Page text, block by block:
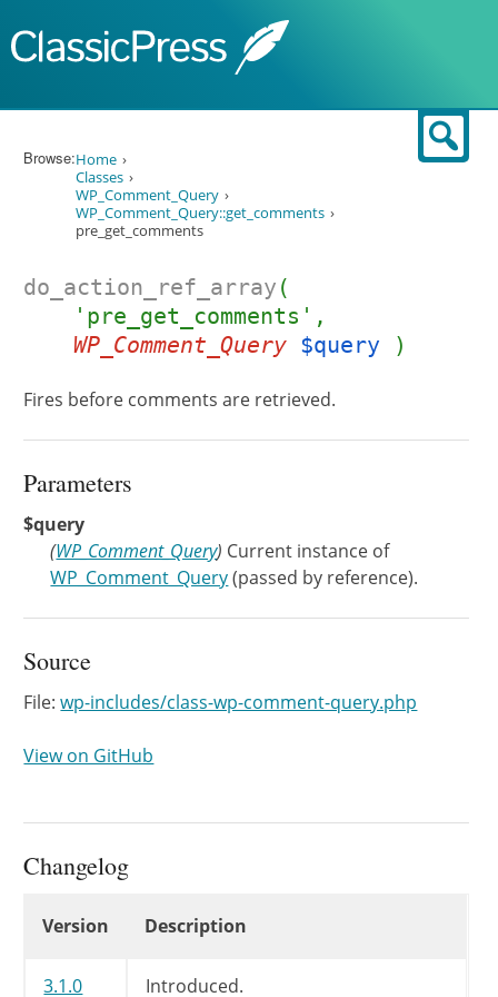
Browse:Home
Classes
WP_Comment_Query
WP_Comment_Query::get_comments
pre_get_comments
do_action_ref_array (
'pre_get_comments',
WP_Comment_Query $query )
Fires before comments are retrieved.
Parameters
$query
(WP_Comment_Query) Current instance of
WP_Comment_Query(passed by reference).
Source
File:wp-includes/class-wp-comment-query.php
View on GitHub
Changelog
Version Description
3.1.0 Introduced.